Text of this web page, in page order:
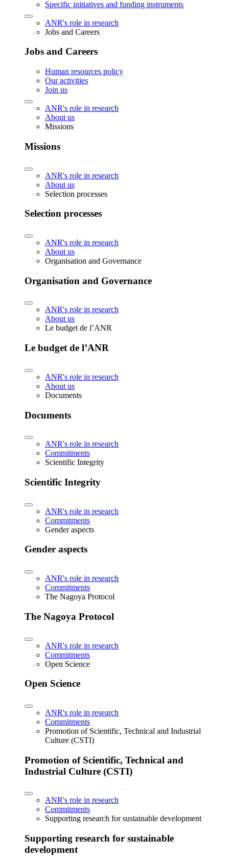
Specific initiatives and funding instruments
ANR's role in research
Jobs and Careers
Jobs and Careers
Human resources policy
Our activities
Join us
ANR's role in research
About us
Missions
Missions
ANR's role in research
About us
Selection processes
Selection processes
ANR's role in research
About us
Organisation and Governance
Organisation and Governance
ANR's role in research
About us
Le budget de l’ANR
Le budget de l’ANR
ANR's role in research
About us
Documents
Documents
ANR's role in research
Commitments
Scientific Integrity
Scientific Integrity
ANR's role in research
Commitments
Gender aspects
Gender aspects
ANR's role in research
Commitments
The Nagoya Protocol
The Nagoya Protocol
ANR's role in research
Commitments
Open Science
Open Science
ANR's role in research
Commitments
Promotion of Scientific, Technical and Industrial
Culture (CSTI)
Promotion of Scientific, Technical and
Industrial Culture (CSTI)
ANR's role in research
Commitments
Supporting research for sustainable development
Supporting research for sustainable
development